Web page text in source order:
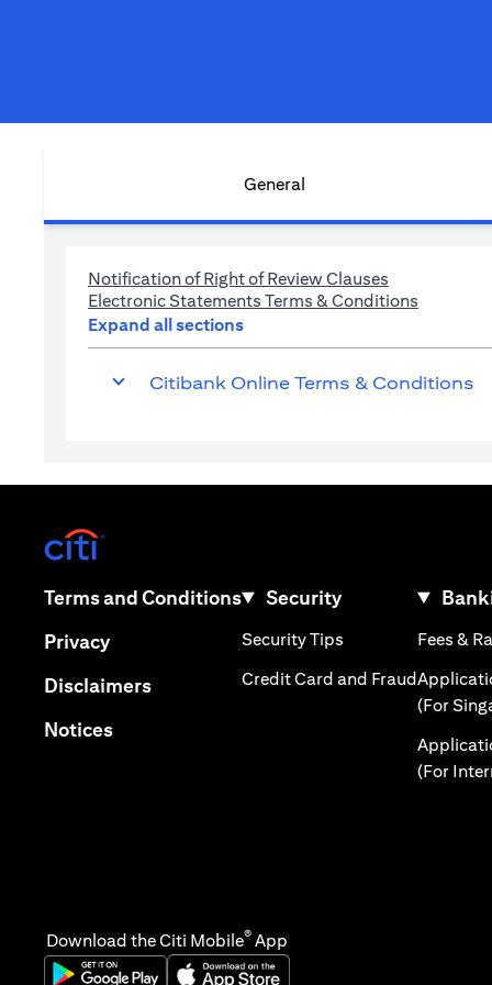
General
Notification of Right of Review Clauses
Electronic Statements Terms & Conditions
Expand all sections
Citibank Online Terms & Conditions
Terms and Conditions(opens in a new tab)
Privacy(opens in a new tab)
Disclaimers(opens in a new tab)
Notices(opens in a new tab)
Security
Security Tips (opens in a new
Credit Card and Fraud(opens in
Fees &
(For
(For
Download the Citi Mobile® App